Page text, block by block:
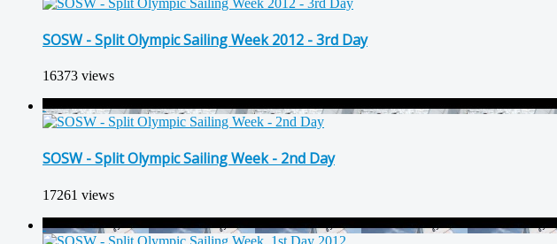
SOSW - Split Olympic Sailing Week 2012 - 3rd Day
16373 views
SOSW - Split Olympic Sailing Week - 2nd Day
17261 views